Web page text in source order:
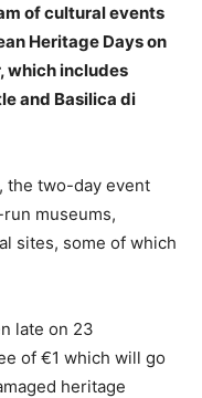
of cultural events
Heritage Days on
which includes
and Basilica di
, the two-day event
museums,
sites, some of which
late on 23
of €1 which will go
heritage